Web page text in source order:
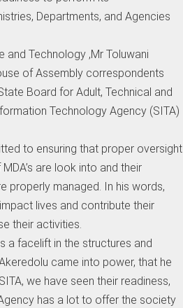
Departments, and Agencies
and Technology ,Mr Toluwani
of Assembly correspondents
Board for Adult, Technical and
Technology Agency (SITA)
to ensuring that proper oversight
are look into and their
properly managed. In his words,
lives and contribute their
their activities.
a facelift in the structures and
came into power, that he
we have seen their readiness,
has a lot to offer the society